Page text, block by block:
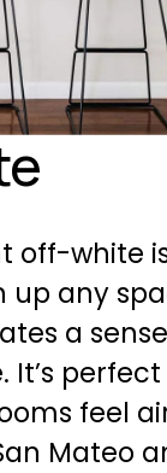
off-white
any
a
feel
Mateo